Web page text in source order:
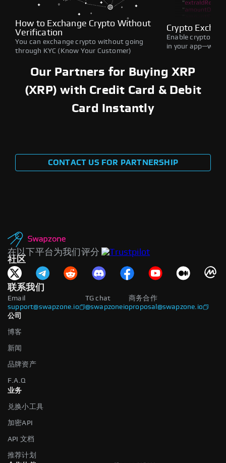
How to Exchange Crypto Without
Verification
You can exchange crypto without going
through KYC (Know Your Customer)
Crypto
Enable crypto
in your
Our Partners for Buying XRP
(XRP) with Credit Card & Debit
Card Instantly
CONTACT US FOR PARTNERSHIP
在以下平台为我们评分
社区
联系我们
Email
support@swapzone.io
商务合作
proposal@swapzone.io
TG chat
@swapzoneio
公司
博客
新闻
品牌资产
F.A.Q
业务
兑换小工具
加密API
API 文档
推荐计划